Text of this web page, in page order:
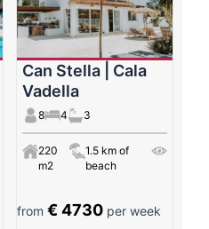
Can Stella | Cala
Vadella
8 4 3
220
m2
1.5 km of
beach
from€ 4730 per week